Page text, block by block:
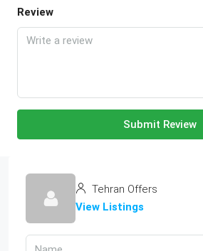
Review
Submit Review
Tehran Offers
View Listings